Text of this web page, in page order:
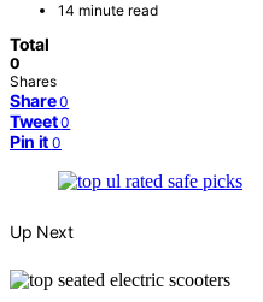
14 minute read
Total
0
Shares
Share 0
Tweet 0
Pin it 0
Up Next